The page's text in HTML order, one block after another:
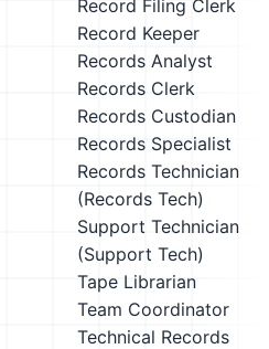
Record Filing Clerk
Record Keeper
Records Analyst
Records Clerk
Records Custodian
Records Specialist
Records Technician
(Records Tech)
Support Technician
(Support Tech)
Tape Librarian
Team Coordinator
Technical Records